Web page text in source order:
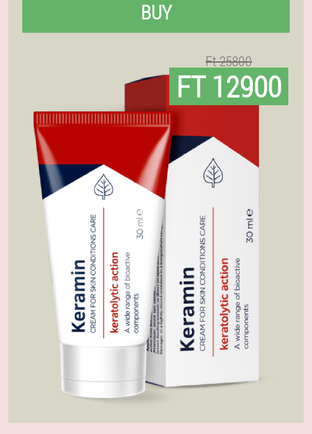
BUY
Ft 25800
FT 12900